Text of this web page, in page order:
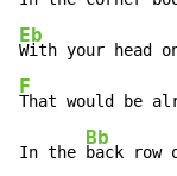
Eb
With your head
F
That would be
In the
Bb
back